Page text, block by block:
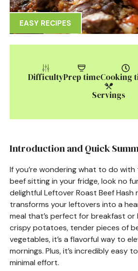
EASY RECIPES
DifficultyPrep timeCooking
Servings
Introduction and Quick
If you’re wondering what to do
beef sitting in your fridge, look no
delightful Leftover Roast Beef Hash
transforms your leftovers into a
meal that’s perfect for breakfast or
crispy potatoes, tender pieces of
vegetables, it’s a flavorful way to
mornings. Plus, it’s incredibly easy
minimal effort.